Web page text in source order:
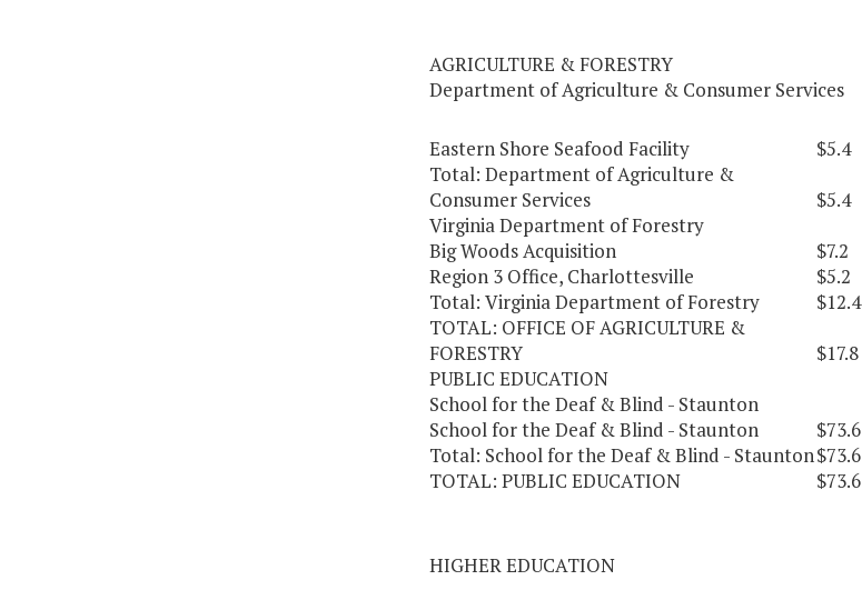
AGRICULTURE & FORESTRY
Department of Agriculture & Consumer Services
Eastern Shore Seafood Facility $5.4
Total: Department of Agriculture &
Consumer Services
$5.4
Virginia Department of Forestry
Big Woods Acquisition
$7.2
Region 3 Office, Charlottesville
$5.2
Total: Virginia Department of Forestry
$12.4
TOTAL: OFFICE OF AGRICULTURE &
FORESTRY
$17.8
PUBLIC EDUCATION
School for the Deaf & Blind - Staunton
School for the Deaf & Blind - Staunton
$73.6
Total: School for the Deaf & Blind - Staunton$73.6
TOTAL: PUBLIC EDUCATION
$73.6
HIGHER EDUCATION